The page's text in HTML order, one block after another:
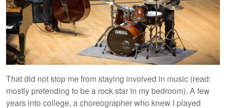
That did not stop me from staying involved in music (read:
mostly pretending to be a rock star in my bedroom). A few
years into college, a choreographer who knew I played